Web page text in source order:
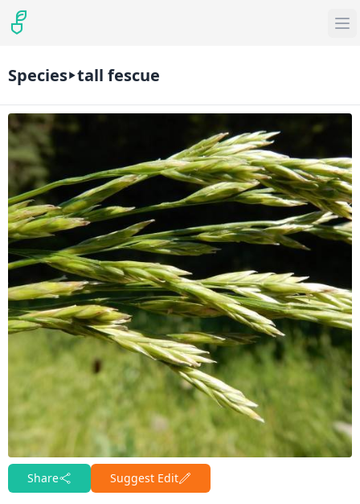
Species tall fescue
Share Suggest Edit